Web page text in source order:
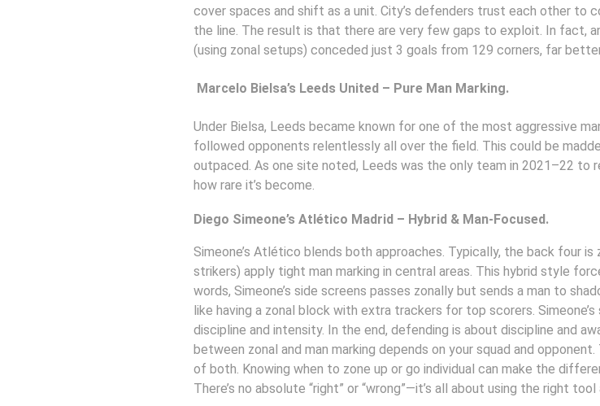
cover spaces and shift as a unit. City’s defenders trust each other to
the line. The result is that there are very few gaps to exploit. In fact,
(using zonal setups) conceded just 3 goals from 129 corners, far
Marcelo Bielsa’s Leeds United – Pure Man Marking.
Under Bielsa, Leeds became known for one of the most aggressive
followed opponents relentlessly all over the field. This could be
outpaced. As one site noted, Leeds was the only team in 2021–22 to
how rare it’s become.
Diego Simeone’s Atlético Madrid – Hybrid & Man-Focused.
Simeone’s Atlético blends both approaches. Typically, the back four
strikers) apply tight man marking in central areas. This hybrid style
words, Simeone’s side screens passes zonally but sends a man to
like having a zonal block with extra trackers for top scorers.
discipline and intensity. In the end, defending is about discipline and
between zonal and man marking depends on your squad and
of both. Knowing when to zone up or go individual can make the
There’s no absolute “right” or “wrong”—it’s all about using the right